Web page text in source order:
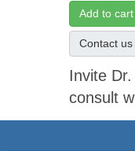
Add to cart
Contact
Invite
consult